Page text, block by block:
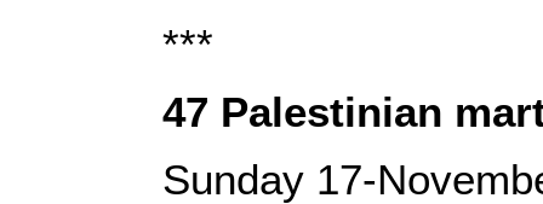
***
47 Palestinian
Sunday 17-